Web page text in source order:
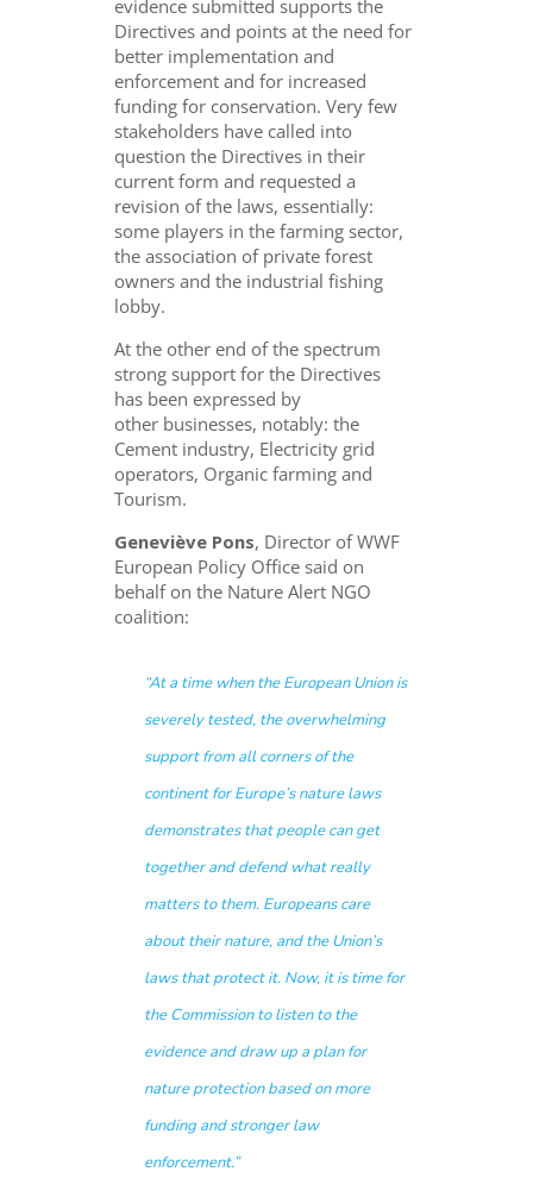
evidence submitted supports the
Directives and points at the need for
better implementation and
enforcement and for increased
funding for conservation. Very few
stakeholders have called into
question the Directives in their
current form and requested a
revision of the laws, essentially:
some players in the farming sector,
the association of private forest
owners and the industrial fishing
lobby.
At the other end of the spectrum
strong support for the Directives
has been expressed by
other businesses, notably: the
Cement industry, Electricity grid
operators, Organic farming and
Tourism.
Geneviève Pons, Director of WWF
European Policy Office said on
behalf on the Nature Alert NGO
coalition:
“At a time when the European Union is
severely tested, the overwhelming
support from all corners of the
continent for Europe’s nature laws
demonstrates that people can get
together and defend what really
matters to them. Europeans care
about their nature, and the Union’s
laws that protect it. Now, it is time for
the Commission to listen to the
evidence and draw up a plan for
nature protection based on more
funding and stronger law
enforcement.”